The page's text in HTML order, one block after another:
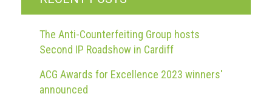
The Anti-Counterfeiting Group hosts
Second IP Roadshow in Cardiff
ACG Awards for Excellence 2023 winners'
announced